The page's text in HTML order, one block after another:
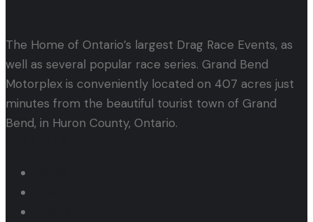
The Home of Ontario’s largest Drag Race Events, as
well as several popular race series. Grand Bend
Motorplex is conveniently located on 407 acres just
minutes from the beautiful tourist town of Grand
Bend, in Huron County, Ontario.